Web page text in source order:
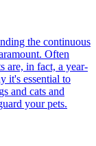
the continuous
Often
are, in fact, a year-
it's essential to
and cats and
your pets.